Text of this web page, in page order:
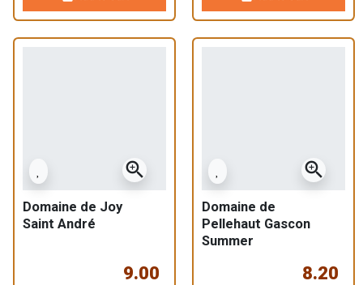
zoom_in
Domaine de Joy
Saint André
9.00
zoom_in
Domaine de
Pellehaut Gascon
Summer
8.20